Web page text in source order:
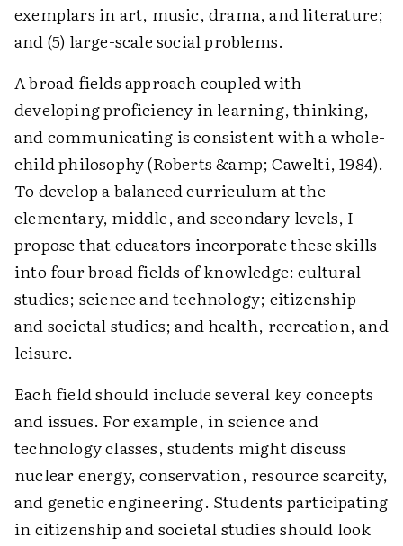
exemplars in art, music, drama, and literature;
and (5) large-scale social problems.
A broad fields approach coupled with
developing proficiency in learning, thinking,
and communicating is consistent with a whole-
child philosophy (Roberts &amp; Cawelti, 1984).
To develop a balanced curriculum at the
elementary, middle, and secondary levels, I
propose that educators incorporate these skills
into four broad fields of knowledge: cultural
studies; science and technology; citizenship
and societal studies; and health, recreation, and
leisure.
Each field should include several key concepts
and issues. For example, in science and
technology classes, students might discuss
nuclear energy, conservation, resource scarcity,
and genetic engineering. Students participating
in citizenship and societal studies should look